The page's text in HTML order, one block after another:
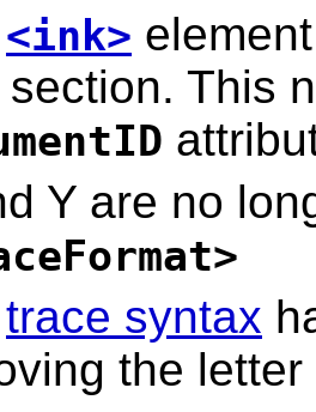
<ink>
section. This
Y are no
trace syntax
the